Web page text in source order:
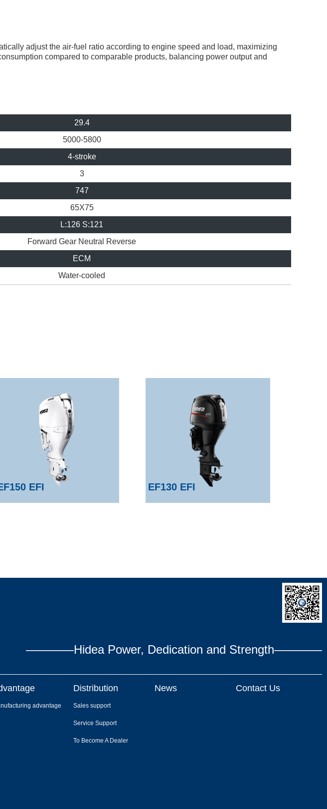
adjust the air-fuel ratio according to engine speed and load, maximizing
compared to comparable products, balancing power output and
29.4
5000-5800
4-stroke
3
747
65X75
L:126 S:121
Forward Gear Neutral
Reverse
ECM
Water-cooled
EFI EF130 EFI
————Hidea Power, Dedication and Strength————
advantage
Distribution
Sales support
Service Support
To Become A Dealer
News Contact Us